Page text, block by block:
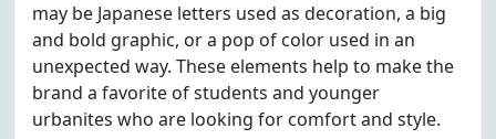
may be Japanese letters used as decoration, a big
and bold graphic, or a pop of color used in an
unexpected way. These elements help to make the
brand a favorite of students and younger
urbanites who are looking for comfort and style.